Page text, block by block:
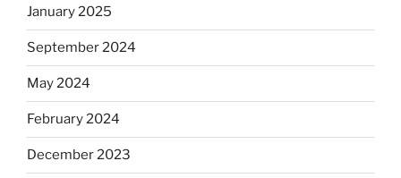
January 2025
September 2024
May 2024
February 2024
December 2023